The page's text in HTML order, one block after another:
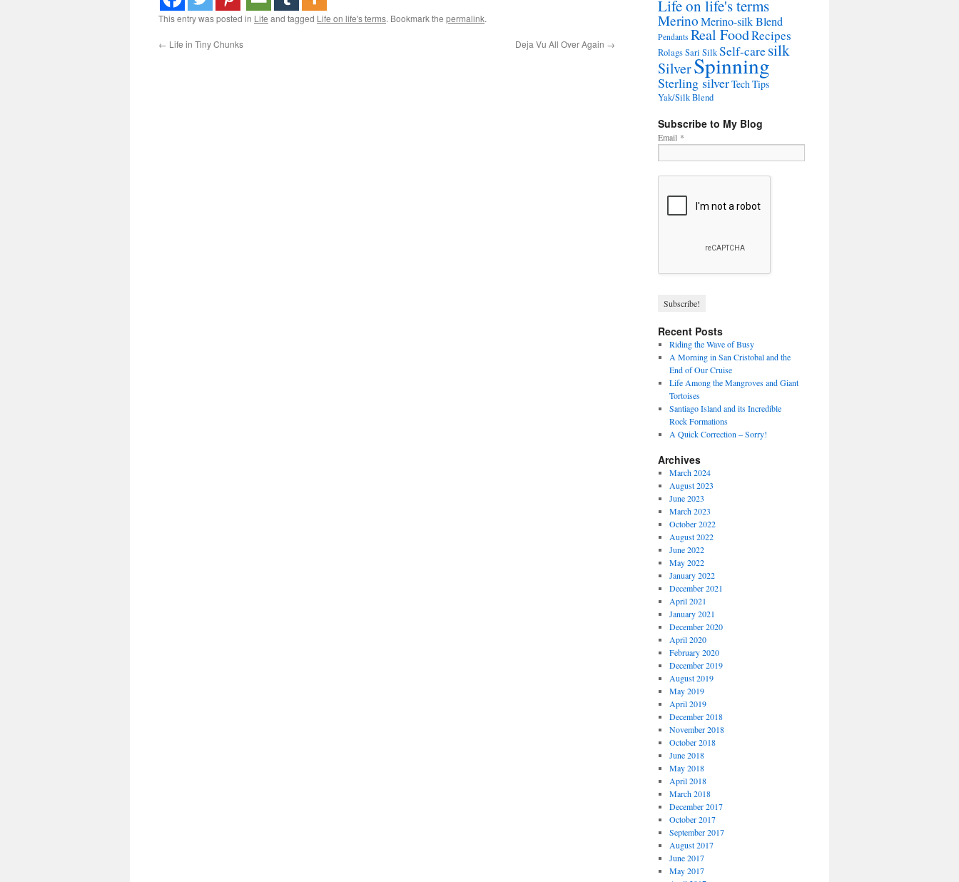
This entry was posted in Life and tagged Life on life's terms. Bookmark the permalink.
← Life in Tiny Chunks Deja Vu All Over Again →
Life on life's terms
MerinoMerino-silk Blend
Pendants Real FoodRecipes
RolagsSari SilkSelf-caresilk
SilverSpinning
Sterling silverTech Tips
Yak/Silk Blend
Subscribe to My Blog
Email *
Recent Posts
Riding the Wave of Busy
A Morning in San Cristobal and the
End of Our Cruise
Life Among the Mangroves and Giant
Tortoises
Santiago Island and its Incredible
Rock Formations
A Quick Correction – Sorry!
Archives
March 2024
August 2023
June 2023
March 2023
October 2022
August 2022
June 2022
May 2022
January 2022
December 2021
April 2021
January 2021
December 2020
April 2020
February 2020
December 2019
August 2019
May 2019
April 2019
December 2018
November 2018
October 2018
June 2018
May 2018
April 2018
March 2018
December 2017
October 2017
September 2017
August 2017
June 2017
May 2017